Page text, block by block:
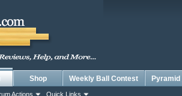
Actions Quick Links
Shop Weekly Ball Contest